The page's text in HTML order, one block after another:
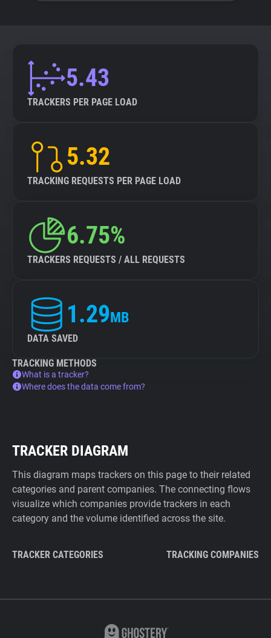
5.43
TRACKERS PER PAGE LOAD
5.32
TRACKING REQUESTS PER PAGE LOAD
6.75%
TRACKERS REQUESTS / ALL REQUESTS
1.29MB
DATA SAVED
TRACKING METHODS
What is a tracker?
Where does the data come from?
TRACKER DIAGRAM
This diagram maps trackers on this page to their related
categories and parent companies. The connecting flows
visualize which companies provide trackers in each
category and the volume identified across the site.
TRACKER CATEGORIES TRACKING COMPANIES